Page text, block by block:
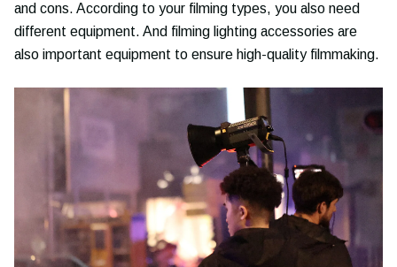
and cons. According to your filming types, you also need
different equipment. And filming lighting accessories are
also important equipment to ensure high-quality filmmaking.